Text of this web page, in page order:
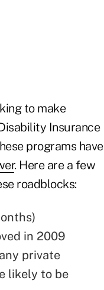
to make
Insurance
programs have
. Here are a few
roadblocks:
in 2009
private
likely to be